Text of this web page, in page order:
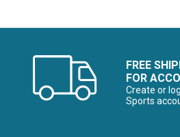
FREE
FOR
Create or
Sports